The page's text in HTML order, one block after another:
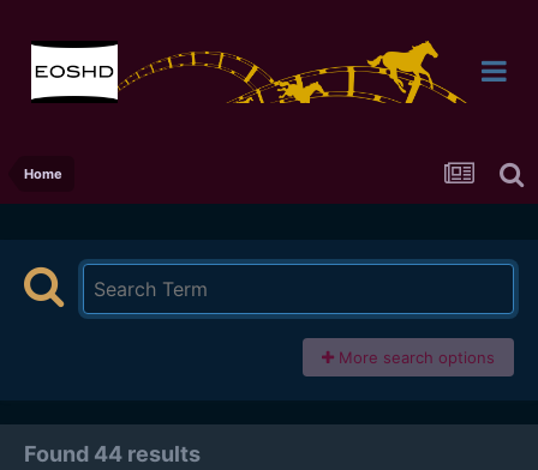
Home
More search options
Found 44 results